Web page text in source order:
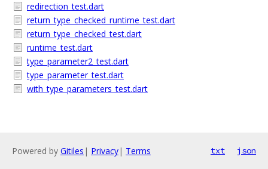
redirection_test.dart
return_type_checked_runtime_test.dart
return_type_checked_test.dart
runtime_test.dart
type_parameter2_test.dart
type_parameter_test.dart
with_type_parameters_test.dart
Powered by Gitiles | Privacy| Terms txt json